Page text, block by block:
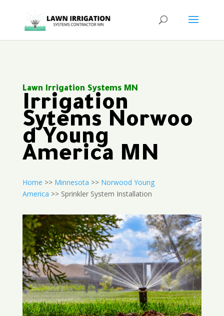
Lawn Irrigation Systems MN
Irrigation
Sytems Norwoo
d Young
America MN
Home >> Minnesota >> Norwood Young
America >> Sprinkler System Installation